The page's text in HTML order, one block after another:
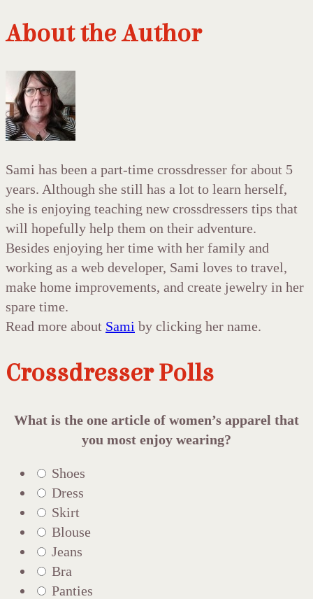
About the Author
Sami has been a part-time crossdresser for about 5
years. Although she still has a lot to learn herself,
she is enjoying teaching new crossdressers tips that
will hopefully help them on their adventure.
Besides enjoying her time with her family and
working as a web developer, Sami loves to travel,
make home improvements, and create jewelry in her
spare time.
Read more about Sami by clicking her name.
Crossdresser Polls
What is the one article of women’s apparel that
you most enjoy wearing?
Shoes
Dress
Skirt
Blouse
Jeans
Bra
Panties